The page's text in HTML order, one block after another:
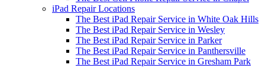
iPad Repair Locations
The Best iPad Repair Service in White Oak Hills
The Best iPad Repair Service in Wesley
The Best iPad Repair Service in Parker
The Best iPad Repair Service in Panthersville
The Best iPad Repair Service in Gresham Park